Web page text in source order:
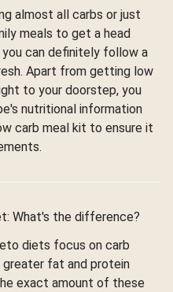
almost all carbs or just
meals to get a head
can definitely follow a
Apart from getting low
to your doorstep, you
nutritional information
carb meal kit to ensure it
What's the difference?
diets focus on carb
fat and protein
exact amount of these